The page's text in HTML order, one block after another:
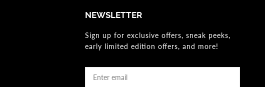
NEWSLETTER
Sign up for exclusive offers, sneak peeks,
early limited edition offers, and more!